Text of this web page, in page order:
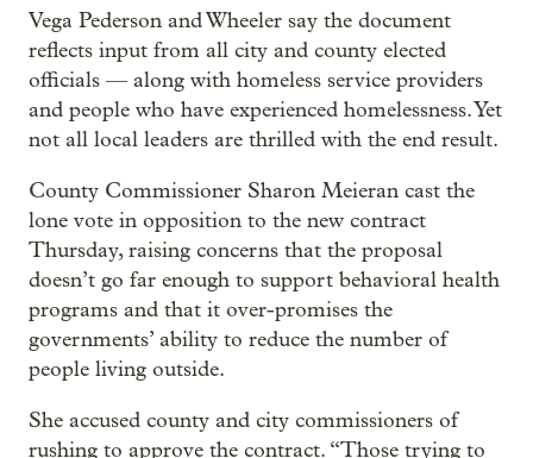
Vega Pederson and Wheeler say the document
reflects input from all city and county elected
officials — along with homeless service providers
and people who have experienced homelessness. Yet
not all local leaders are thrilled with the end result.
County Commissioner Sharon Meieran cast the
lone vote in opposition to the new contract
Thursday, raising concerns that the proposal
doesn’t go far enough to support behavioral health
programs and that it over-promises the
governments’ ability to reduce the number of
people living outside.
She accused county and city commissioners of
rushing to approve the contract. “Those trying to